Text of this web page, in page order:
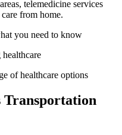
telemedicine services
from home.
of healthcare options
Transportation